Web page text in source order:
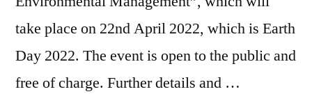
take place on 22nd April 2022, which is Earth
Day 2022. The event is open to the public and
free of charge. Further details and …